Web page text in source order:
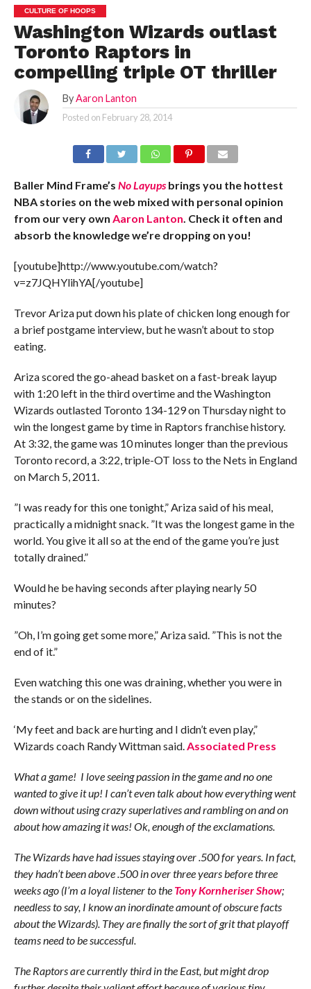
CULTURE OF HOOPS
Washington Wizards outlast
Toronto Raptors in
compelling triple OT thriller
By Aaron Lanton
Posted on February 28, 2014
Baller Mind Frame’s No Layupsbrings you the hottest
NBA stories on the web mixed with personal opinion
from our very own Aaron Lanton. Check it often and
absorb the knowledge we’re dropping on you!
[youtube]http://www.youtube.com/watch?
v=z7JQHYlihYA[/youtube]
Trevor Ariza put down his plate of chicken long enough for
a brief postgame interview, but he wasn’t about to stop
eating.
Ariza scored the go-ahead basket on a fast-break layup
with 1:20 left in the third overtime and the Washington
Wizards outlasted Toronto 134-129 on Thursday night to
win the longest game by time in Raptors franchise history.
At 3:32, the game was 10 minutes longer than the previous
Toronto record, a 3:22, triple-OT loss to the Nets in England
on March 5, 2011.
”I was ready for this one tonight,” Ariza said of his meal,
practically a midnight snack. ”It was the longest game in the
world. You give it all so at the end of the game you’re just
totally drained.”
Would he be having seconds after playing nearly 50
minutes?
”Oh, I’m going get some more,” Ariza said. ”This is not the
end of it.”
Even watching this one was draining, whether you were in
the stands or on the sidelines.
‘My feet and back are hurting and I didn’t even play,”
Wizards coach Randy Wittman said.Associated Press
What a game! I love seeing passion in the game and no one
wanted to give it up! I can’t even talk about how everything went
down without using crazy superlatives and rambling on and on
about how amazing it was! Ok, enough of the exclamations.
The Wizards have had issues staying over .500 for years. In fact,
they hadn’t been above .500 in over three years before three
weeks ago (I’m a loyal listener to theTony Kornheriser Show;
needless to say, I know an inordinate amount of obscure facts
about the Wizards). They are finally the sort of grit that playoff
teams need to be successful.
The Raptors are currently third in the East, but might drop